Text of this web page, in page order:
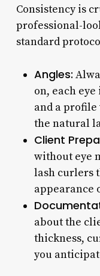
Consistency is
professional-
standard
Angles:
on, each
and a profile
the natural
Client
without eye
lash curlers
appearance
about the
thickness,
you